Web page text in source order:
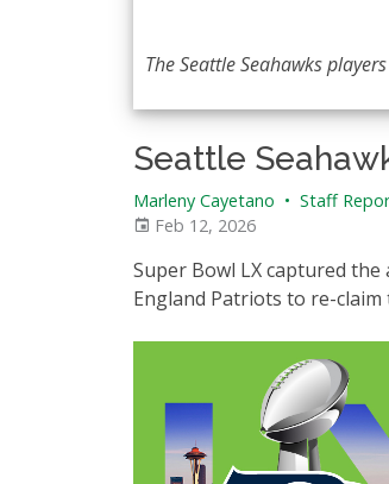
The Seattle Seahawks
Seattle
Marleny Cayetano • Staff
Feb 12, 2026
Super Bowl LX captured
England Patriots to re-